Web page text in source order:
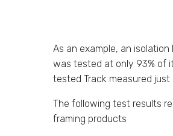
As an example, an
was tested at only 93% of
tested Track measured
The following test results
framing products